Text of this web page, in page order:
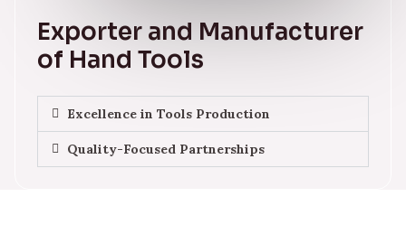
Exporter and Manufacturer
of Hand Tools
Excellence in Tools Production
Quality-Focused Partnerships